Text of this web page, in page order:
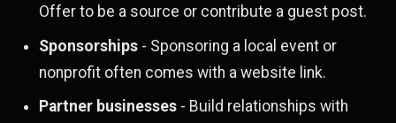
Offer to be a source or contribute a guest post.
Sponsorships - Sponsoring a local event or
nonprofit often comes with a website link.
Partner businesses - Build relationships with